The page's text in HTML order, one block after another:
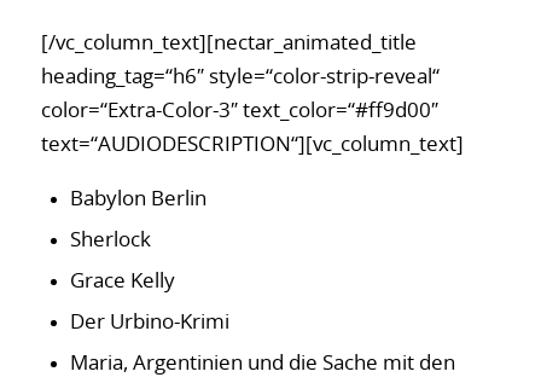
[/vc_column_text][nectar_animated_title
heading_tag=“h6″ style=“color-strip-reveal“
color=“Extra-Color-3″ text_color=“#ff9d00″
text=“AUDIODESCRIPTION“][vc_column_text]
Babylon Berlin
Sherlock
Grace Kelly
Der Urbino-Krimi
Maria, Argentinien und die Sache mit den